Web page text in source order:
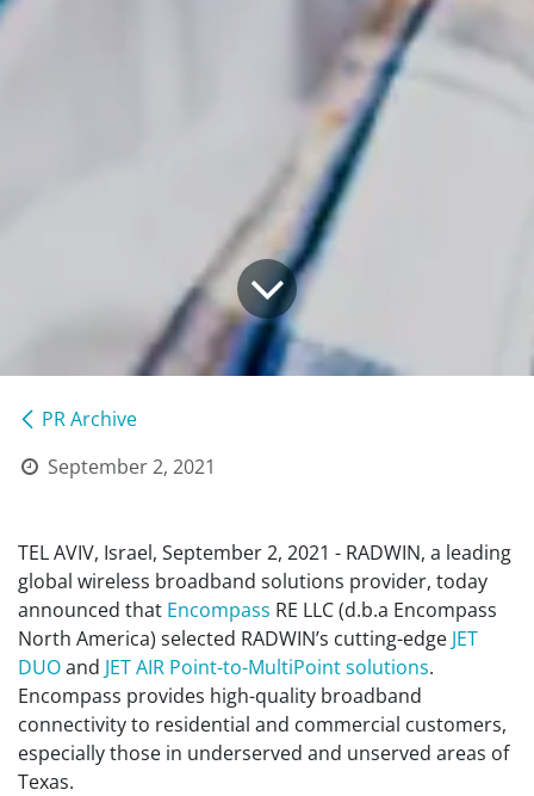
PR Archive
September 2, 2021
TEL AVIV, Israel, September 2, 2021 - RADWIN, a leading
global wireless broadband solutions provider, today
announced that Encompass RE LLC (d.b.a Encompass
North America) selected RADWIN’s cutting-edge JET
DUOand JET AIR Point-to-MultiPoint solutions.
Encompass provides high-quality broadband
connectivity to residential and commercial customers,
especially those in underserved and unserved areas of
Texas.